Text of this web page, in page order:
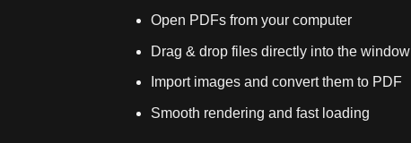
Open PDFs from your computer
Drag & drop files directly into the window
Import images and convert them to PDF
Smooth rendering and fast loading